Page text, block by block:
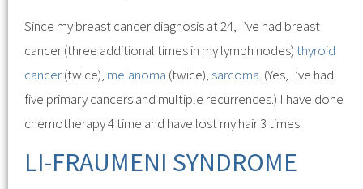
Since my breast cancer diagnosis at 24, I’ve had breast
cancer (three additional times in my lymph nodes)thyroid
cancer(twice), melanoma (twice), sarcoma. (Yes, I’ve had
five primary cancers and multiple recurrences.) I have done
chemotherapy 4 time and have lost my hair 3 times.
LI-FRAUMENI SYNDROME